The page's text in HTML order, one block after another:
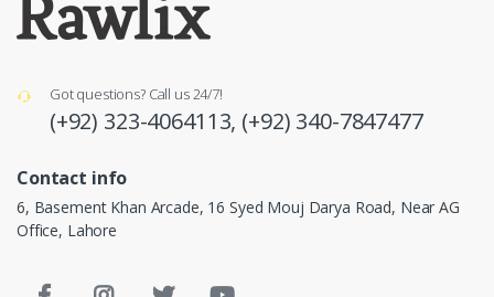
Got questions? Call us 24/7!
(+92) 323-4064113, (+92) 340-7847477
Contact info
6, Basement Khan Arcade, 16 Syed Mouj Darya Road, Near AG
Office, Lahore